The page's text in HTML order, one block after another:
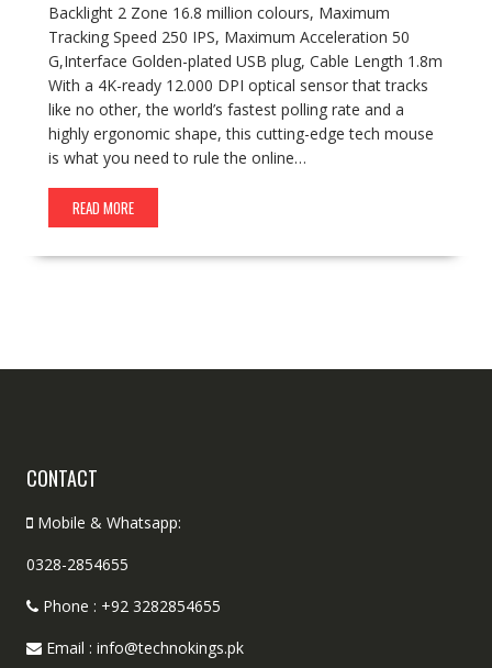
Backlight 2 Zone 16.8 million colours, Maximum
Tracking Speed 250 IPS, Maximum Acceleration 50
G,Interface Golden-plated USB plug, Cable Length 1.8m
With a 4K-ready 12.000 DPI optical sensor that tracks
like no other, the world’s fastest polling rate and a
highly ergonomic shape, this cutting-edge tech mouse
is what you need to rule the online…
READ MORE
CONTACT
Mobile & Whatsapp:
0328-2854655
Phone : +92 3282854655
Email : info@technokings.pk